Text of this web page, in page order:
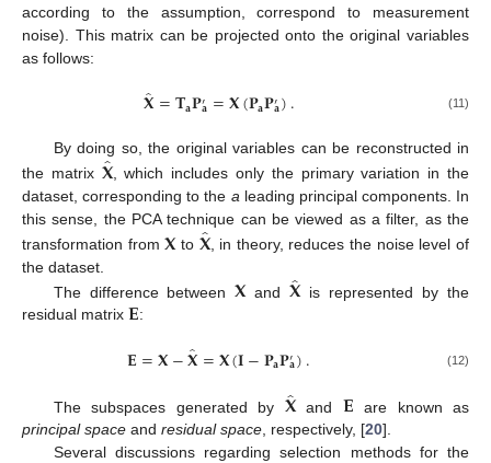
according to the assumption, correspond to measurement
noise). This matrix can be projected onto the original variables
as follows:
𝐗̂=𝐓𝐚𝐏′𝐚=𝐗(𝐏𝐚𝐏′𝐚). (11)
By doing so, the original variables can be reconstructed in
the matrix 𝐗̂, which includes only the primary variation in the
dataset, corresponding to the a leading principal components. In
this sense, the PCA technique can be viewed as a filter, as the
transformation from𝐗 to 𝐗̂, in theory, reduces the noise level of
the dataset.
The difference between𝐗and𝐗̂is represented by the
residual matrix 𝐄:
𝐄=𝐗−𝐗̂=𝐗(𝐈−𝐏𝐚𝐏′𝐚). (12)
The subspaces generated by 𝐗̂and 𝐄 are known as
principal space and residual space, respectively, [20].
Several discussions regarding selection methods for the